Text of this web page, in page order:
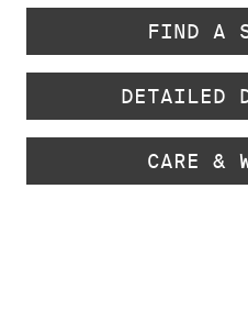
FIND A
DETAILED
CARE &